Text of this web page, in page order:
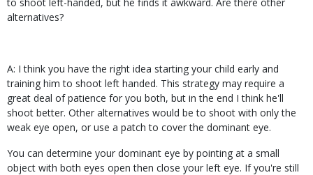
alternatives?
A: I think you have the right idea starting your child early and
training him to shoot left handed. This strategy may require a
great deal of patience for you both, but in the end I think he'll
shoot better. Other alternatives would be to shoot with only the
weak eye open, or use a patch to cover the dominant eye.
You can determine your dominant eye by pointing at a small
object with both eyes open then close your left eye. If you're still